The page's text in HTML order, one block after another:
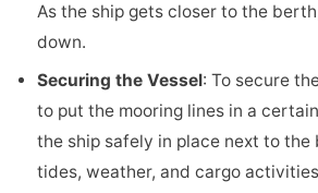
As the ship gets closer to the
down.
Securing the Vessel: To secure
to put the mooring lines in a
the ship safely in place next to the
tides, weather, and cargo